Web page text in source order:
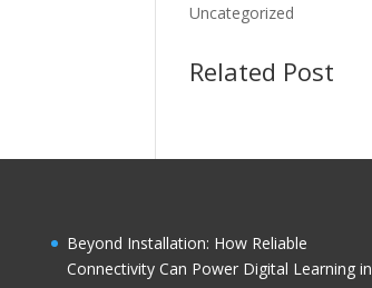
Uncategorized
Related Post
Beyond Installation: How Reliable
Connectivity Can Power Digital Learning in